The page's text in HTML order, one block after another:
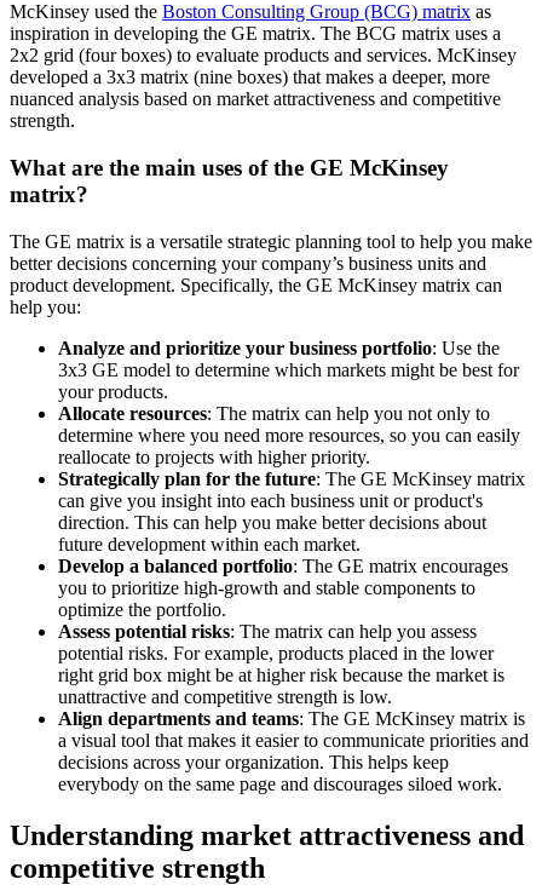
McKinsey used the Boston Consulting Group (BCG) matrix as
inspiration in developing the GE matrix. The BCG matrix uses a
2x2 grid (four boxes) to evaluate products and services. McKinsey
developed a 3x3 matrix (nine boxes) that makes a deeper, more
nuanced analysis based on market attractiveness and competitive
strength.
What are the main uses of the GE McKinsey
matrix?
The GE matrix is a versatile strategic planning tool to help you make
better decisions concerning your company’s business units and
product development. Specifically, the GE McKinsey matrix can
help you:
Analyze and prioritize your business portfolio: Use the
3x3 GE model to determine which markets might be best for
your products.
Allocate resources: The matrix can help you not only to
determine where you need more resources, so you can easily
reallocate to projects with higher priority.
Strategically plan for the future: The GE McKinsey matrix
can give you insight into each business unit or product's
direction. This can help you make better decisions about
future development within each market.
Develop a balanced portfolio: The GE matrix encourages
you to prioritize high-growth and stable components to
optimize the portfolio.
Assess potential risks: The matrix can help you assess
potential risks. For example, products placed in the lower
right grid box might be at higher risk because the market is
unattractive and competitive strength is low.
Align departments and teams: The GE McKinsey matrix is
a visual tool that makes it easier to communicate priorities and
decisions across your organization. This helps keep
everybody on the same page and discourages siloed work.
Understanding market attractiveness and
competitive strength